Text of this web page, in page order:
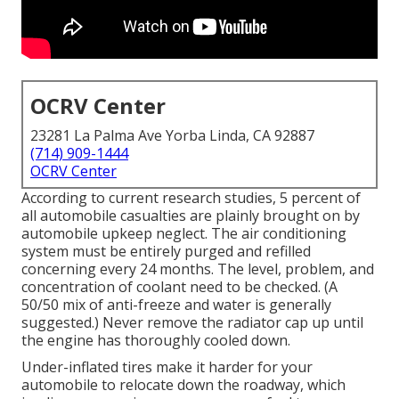
OCRV Center
23281 La Palma Ave Yorba Linda, CA 92887
(714) 909-1444
OCRV Center
According to current research studies, 5 percent of
all automobile casualties are plainly brought on by
automobile upkeep neglect. The air conditioning
system must be entirely purged and refilled
concerning every 24 months. The level, problem, and
concentration of coolant need to be checked. (A
50/50 mix of anti-freeze and water is generally
suggested.) Never remove the radiator cap up until
the engine has thoroughly cooled down.
Under-inflated tires make it harder for your
automobile to relocate down the roadway, which